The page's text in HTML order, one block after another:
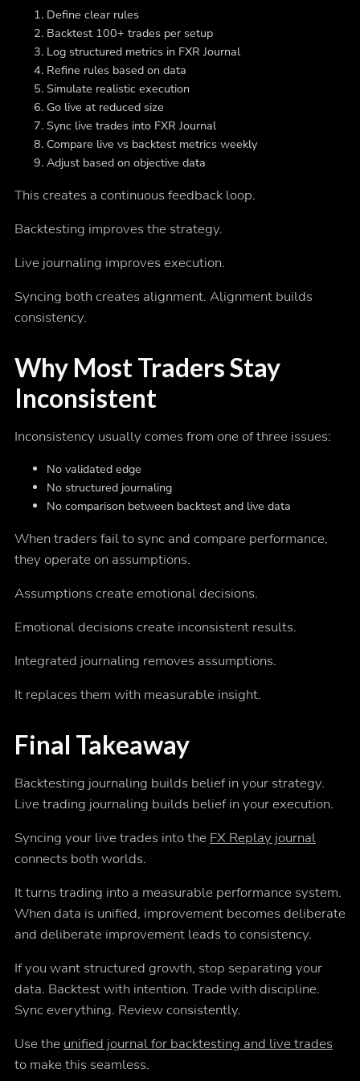
Define clear rules
Backtest 100+ trades per setup
Log structured metrics in FXR Journal
Refine rules based on data
Simulate realistic execution
Go live at reduced size
Sync live trades into FXR Journal
Compare live vs backtest metrics weekly
Adjust based on objective data
This creates a continuous feedback loop.
Backtesting improves the strategy.
Live journaling improves execution.
Syncing both creates alignment. Alignment builds
consistency.
Why Most Traders Stay
Inconsistent
Inconsistency usually comes from one of three issues:
No validated edge
No structured journaling
No comparison between backtest and live data
When traders fail to sync and compare performance,
they operate on assumptions.
Assumptions create emotional decisions.
Emotional decisions create inconsistent results.
Integrated journaling removes assumptions.
It replaces them with measurable insight.
Final Takeaway
Backtesting journaling builds belief in your strategy.
Live trading journaling builds belief in your execution.
Syncing your live trades into the FX Replay journal
connects both worlds.
It turns trading into a measurable performance system.
When data is unified, improvement becomes deliberate
and deliberate improvement leads to consistency.
If you want structured growth, stop separating your
data. Backtest with intention. Trade with discipline.
Sync everything. Review consistently.
Use the unified journal for backtesting and live trades
to make this seamless.